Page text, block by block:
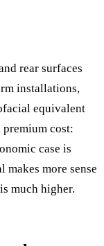
rear surfaces
installations,
equivalent
cost:
case is
more sense
much higher.